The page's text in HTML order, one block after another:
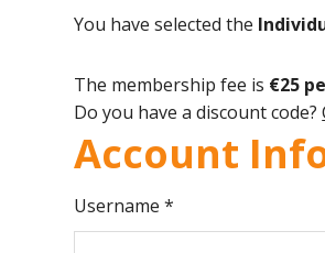
You have selected the
The membership fee is €25
Do you have a discount code?
Account
Username *